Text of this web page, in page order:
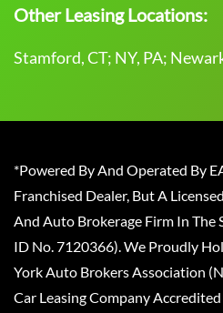
Other Leasing Locations:
Stamford, CT; NY, PA;
*Powered By And Operated By
Franchised Dealer, But A
And Auto Brokerage Firm In The
ID No. 7120366). We Proudly
York Auto Brokers Association
Car Leasing Company